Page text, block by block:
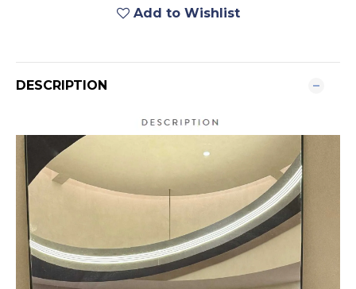
Add to Wishlist
DESCRIPTION